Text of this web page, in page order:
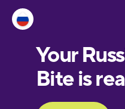
European